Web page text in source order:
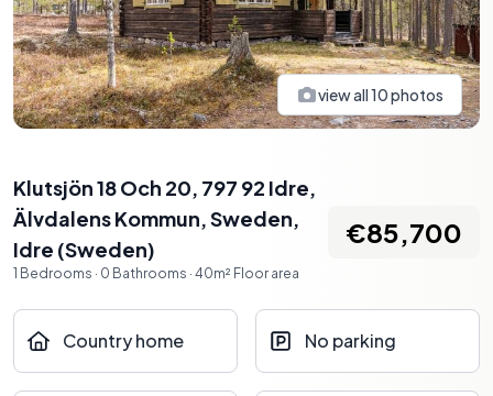
view all10photos
Klutsjön 18 Och 20, 797 92 Idre,
Älvdalens Kommun, Sweden,
Idre (Sweden)
1 Bedrooms · 0 Bathrooms · 40m² Floor area
€85,700
Country home No parking